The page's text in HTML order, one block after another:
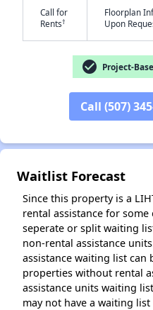
Call for
Rents†
Floorplan
Upon
check_circle Project-
Call (507)
Waitlist Forecast
Since this property is a
rental assistance for
seperate or split waiting
non-rental assistance
assistance waiting list can
properties without rental
assistance units waiting
may not have a waiting